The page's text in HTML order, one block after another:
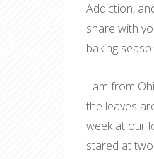
Addiction,
share with
baking
I am from
the leaves
week at our
stared at